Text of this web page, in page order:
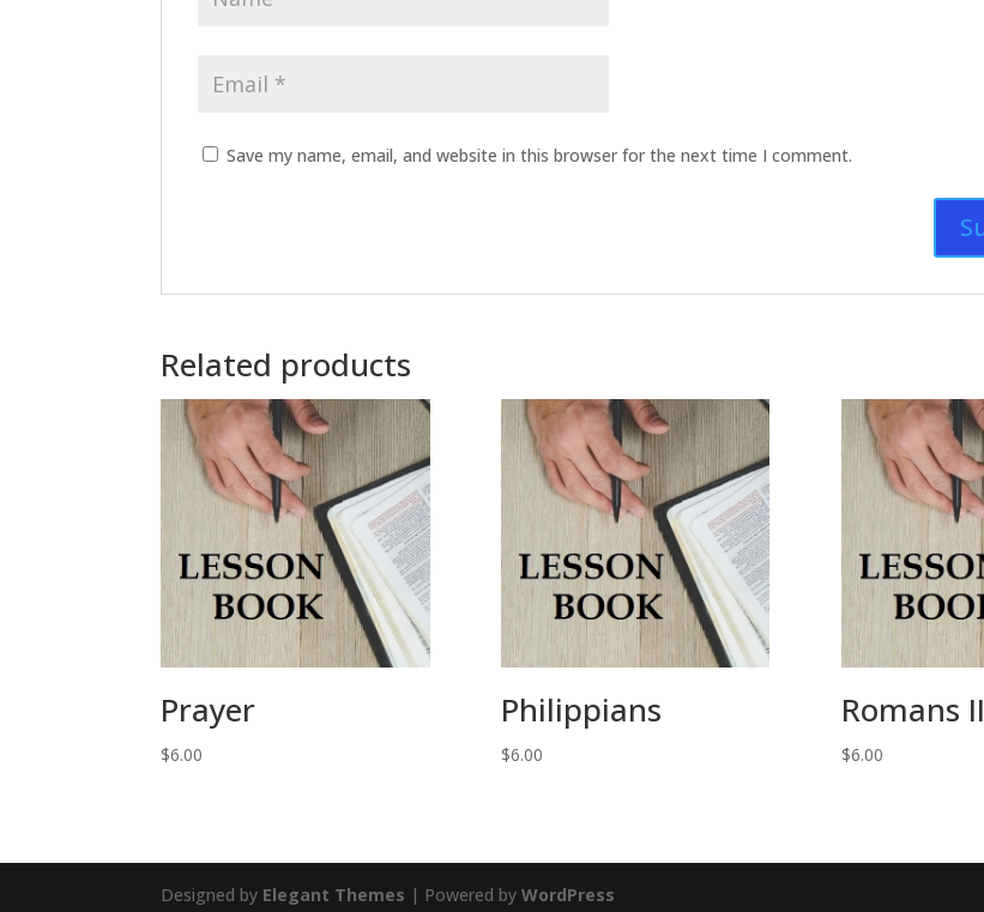
Save my name, email, and website in this browser for the next time I comment.
Related products
Prayer
$6.00
Philippians
$6.00
Romans II
$6.00
Designed by Elegant Themes | Powered byWordPress